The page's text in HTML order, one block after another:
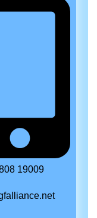
19009